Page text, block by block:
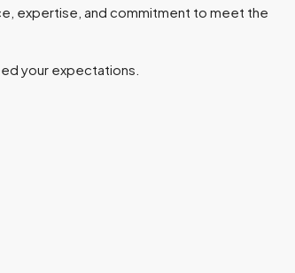
expertise, and commitment to meet the
your expectations.